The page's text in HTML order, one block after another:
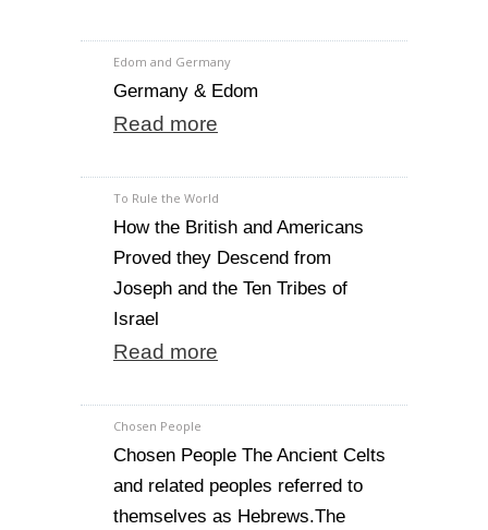
Edom and Germany
Germany & Edom
Read more
To Rule the World
How the British and Americans
Proved they Descend from
Joseph and the Ten Tribes of
Israel
Read more
Chosen People
Chosen People The Ancient Celts
and related peoples referred to
themselves as Hebrews.The